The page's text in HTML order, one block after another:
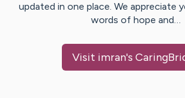
updated in one place. We appreciate
words of hope and…
Visit imran's